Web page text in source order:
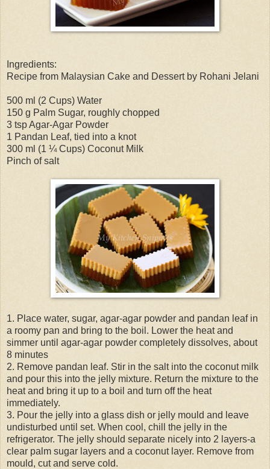
Ingredients:
Recipe from Malaysian Cake and Dessert by Rohani Jelani
500 ml (2 Cups) Water
150 g Palm Sugar, roughly chopped
3 tsp Agar-Agar Powder
1 Pandan Leaf, tied into a knot
300 ml (1 ¼ Cups) Coconut Milk
Pinch of salt
1. Place water, sugar, agar-agar powder and pandan leaf in
a roomy pan and bring to the boil. Lower the heat and
simmer until agar-agar powder completely dissolves, about
8 minutes
2. Remove pandan leaf. Stir in the salt into the coconut milk
and pour this into the jelly mixture. Return the mixture to the
heat and bring it up to a boil and turn off the heat
immediately.
3. Pour the jelly into a glass dish or jelly mould and leave
undisturbed until set. When cool, chill the jelly in the
refrigerator. The jelly should separate nicely into 2 layers-a
clear palm sugar layers and a coconut layer. Remove from
mould, cut and serve cold.